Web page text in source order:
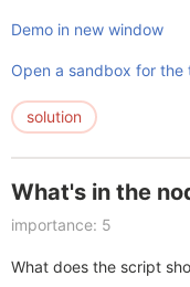
Demo in new window
Open a sandbox for the
solution
What's in the
importance: 5
What does the script